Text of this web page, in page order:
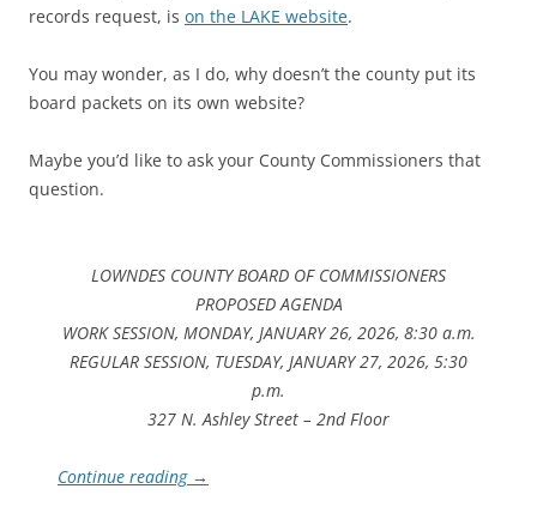
records request, is on the LAKE website.
You may wonder, as I do, why doesn’t the county put its
board packets on its own website?
Maybe you’d like to ask your County Commissioners that
question.
LOWNDES COUNTY BOARD OF COMMISSIONERS
PROPOSED AGENDA
WORK SESSION, MONDAY, JANUARY 26, 2026, 8:30 a.m.
REGULAR SESSION, TUESDAY, JANUARY 27, 2026, 5:30
p.m.
327 N. Ashley Street – 2nd Floor
Continue reading →